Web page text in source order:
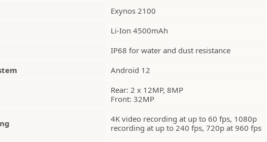
Exynos 2100
Li-Ion 4500mAh
IP68 for water and dust resistance
Android 12
Rear: 2 x 12MP, 8MP
Front: 32MP
4K video recording at up to 60 fps, 1080p
recording at up to 240 fps, 720p at 960 fps